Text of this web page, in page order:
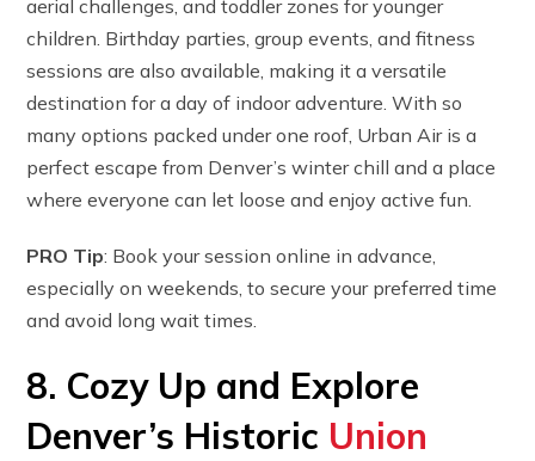
aerial challenges, and toddler zones for younger
children. Birthday parties, group events, and fitness
sessions are also available, making it a versatile
destination for a day of indoor adventure. With so
many options packed under one roof, Urban Air is a
perfect escape from Denver’s winter chill and a place
where everyone can let loose and enjoy active fun.
PRO Tip: Book your session online in advance,
especially on weekends, to secure your preferred time
and avoid long wait times.
8. Cozy Up and Explore
Denver’s Historic Union